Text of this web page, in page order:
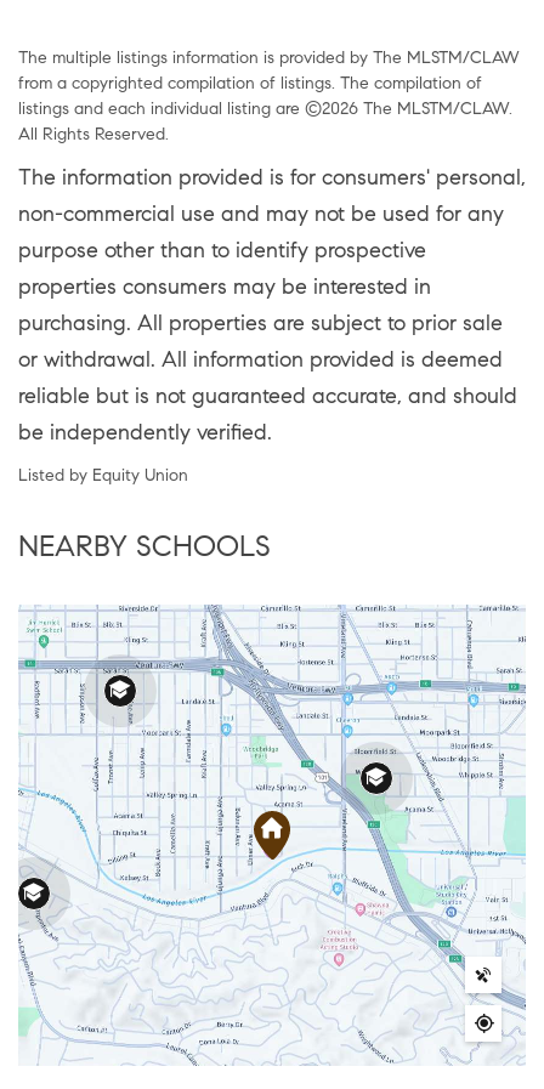
The multiple listings information is provided by The MLSTM/CLAW
from a copyrighted compilation of listings. The compilation of
listings and each individual listing are ©2026 The MLSTM/CLAW.
All Rights Reserved.
The information provided is for consumers' personal,
non-commercial use and may not be used for any
purpose other than to identify prospective
properties consumers may be interested in
purchasing. All properties are subject to prior sale
or withdrawal. All information provided is deemed
reliable but is not guaranteed accurate, and should
be independently verified.
Listed by Equity Union
NEARBY SCHOOLS